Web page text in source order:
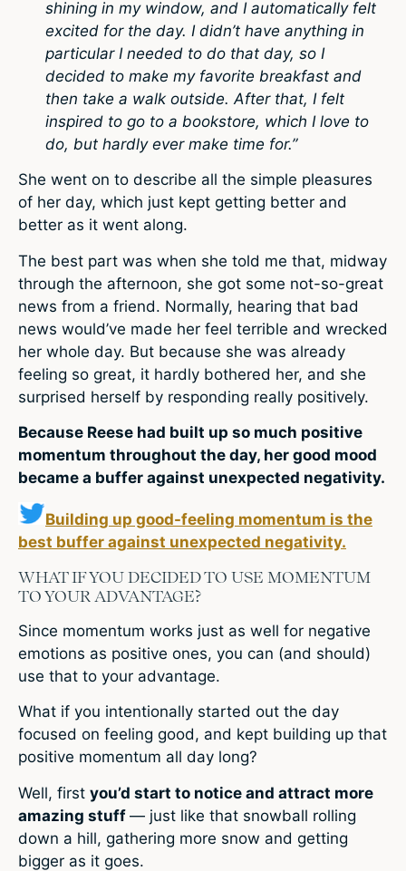
shining in my window, and I automatically felt
excited for the day. I didn’t have anything in
particular I needed to do that day, so I
decided to make my favorite breakfast and
then take a walk outside. After that, I felt
inspired to go to a bookstore, which I love to
do, but hardly ever make time for.”
She went on to describe all the simple pleasures
of her day, which just kept getting better and
better as it went along.
The best part was when she told me that, midway
through the afternoon, she got some not-so-great
news from a friend. Normally, hearing that bad
news would’ve made her feel terrible and wrecked
her whole day. But because she was already
feeling so great, it hardly bothered her, and she
surprised herself by responding really positively.
Because Reese had built up so much positive
momentum throughout the day, her good mood
became a buffer against unexpected negativity.
Building up good-feeling momentum is the
best buffer against unexpected negativity.
WHAT IF YOU DECIDED TO USE MOMENTUM
TO YOUR ADVANTAGE?
Since momentum works just as well for negative
emotions as positive ones, you can (and should)
use that to your advantage.
What if you intentionally started out the day
focused on feeling good, and kept building up that
positive momentum all day long?
Well, first you’d start to notice and attract more
amazing stuff — just like that snowball rolling
down a hill, gathering more snow and getting
bigger as it goes.